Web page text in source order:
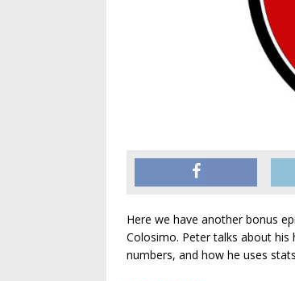
Here we have another bonus
Colosimo. Peter talks about
numbers, and how he uses